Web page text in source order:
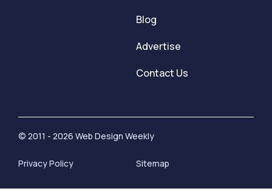
Blog
Advertise
Contact Us
© 2011 - 2026 Web Design Weekly
Privacy Policy Sitemap